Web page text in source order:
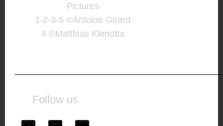
Pictures
1-2-3-5 ©Antoine Girard
4 ©Matthias Klenotta
Follow us